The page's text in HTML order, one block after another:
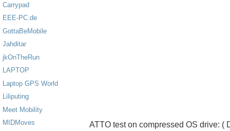
Carrypad
EEE-PC.de
GottaBeMobile
Jahditar
jkOnTheRun
LAPTOP
Laptop GPS World
Liliputing
Meet Mobility
MIDMoves
ATTO test on compressed OS drive: (